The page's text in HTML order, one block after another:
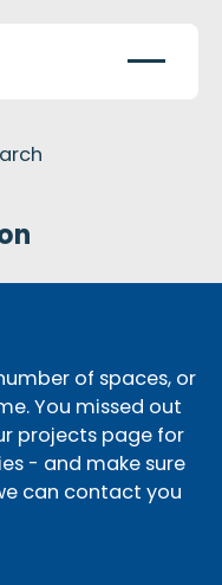
of spaces, or
You missed out
projects page for
- and make sure
can contact you